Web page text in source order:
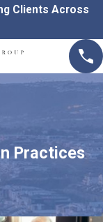
Clients Across
Practices